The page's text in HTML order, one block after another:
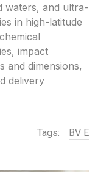
waters, and ultra-
in high-latitude
impact
and dimensions,
delivery
Tags: BV E